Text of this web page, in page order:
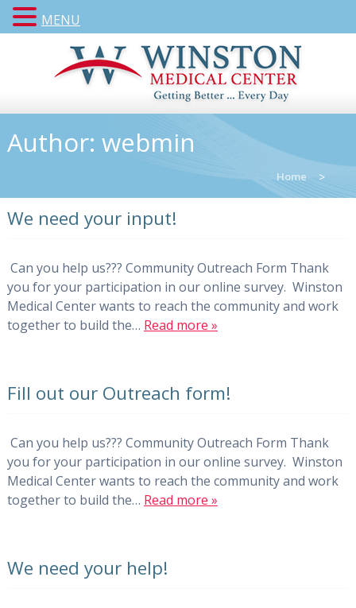
Author: webmin
Home >
We need your input!
Can you help us??? Community Outreach Form Thank
you for your participation in our online survey. Winston
Medical Center wants to reach the community and work
together to build the… Read more »
Fill out our Outreach form!
Can you help us??? Community Outreach Form Thank
you for your participation in our online survey. Winston
Medical Center wants to reach the community and work
together to build the… Read more »
We need your help!
MENU